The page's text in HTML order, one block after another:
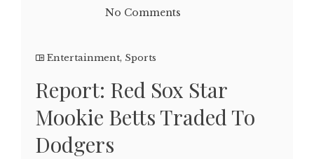
No Comments
Entertainment, Sports
Report: Red Sox Star
Mookie Betts Traded To
Dodgers